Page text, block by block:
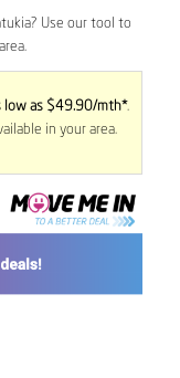
Use our tool to
low as $49.90/mth*.
in your area.